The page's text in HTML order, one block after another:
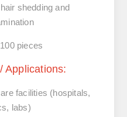
shedding and
pieces
Applications:
facilities (hospitals,
labs)